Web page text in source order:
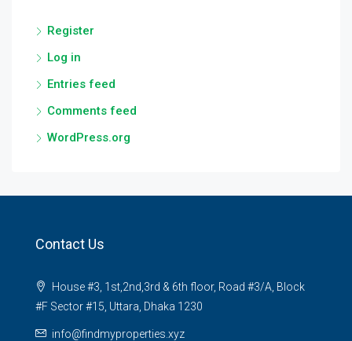
Register
Log in
Entries feed
Comments feed
WordPress.org
Contact Us
House #3, 1st,2nd,3rd & 6th floor, Road #3/A, Block
#F Sector #15, Uttara, Dhaka 1230
info@findmyproperties.xyz